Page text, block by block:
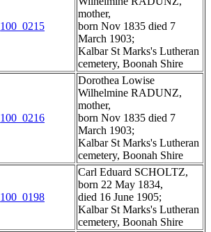
100_0215
mother,
born Nov 1835 died 7
March 1903;
Kalbar St Marks's Lutheran
cemetery, Boonah Shire
100_0216
Dorothea Lowise
Wilhelmine RADUNZ,
mother,
born Nov 1835 died 7
March 1903;
Kalbar St Marks's Lutheran
cemetery, Boonah Shire
100_0198
Carl Eduard SCHOLTZ,
born 22 May 1834,
died 16 June 1905;
Kalbar St Marks's Lutheran
cemetery, Boonah Shire